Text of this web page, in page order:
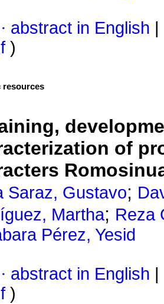
· abstract in English
)
resources
of
Saraz, Gustavo;
Martha; Reza
Pérez, Yesid
· abstract in English
)